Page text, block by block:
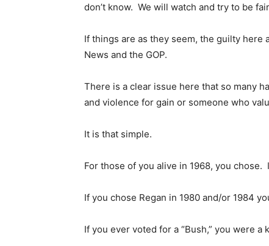
don’t know. We will watch and try to be
If things are as they seem, the guilty here
News and the GOP.
There is a clear issue here that so many
and violence for gain or someone who
It is that simple.
For those of you alive in 1968, you
If you chose Regan in 1980 and/or 1984
If you ever voted for a “Bush,” you were a